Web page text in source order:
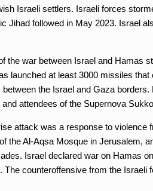
Israeli settlers. Israeli forces
Jihad followed in May 2023. Israel
the war between Israel and Hamas
launched at least 3000 missiles
the Israel and Gaza
attendees of the Supernova
attack was a response to violence
the Al-Aqsa Mosque in Jerusalem,
Israel declared war on Hamas
The counteroffensive from the